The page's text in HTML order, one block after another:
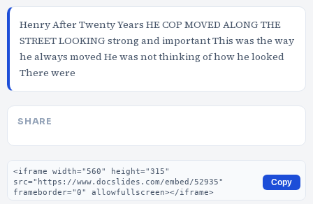
Henry After Twenty Years HE COP MOVED ALONG THE
STREET LOOKING strong and important This was the way
he always moved He was not thinking of how he looked
There were
SHARE
Embed code
Copy